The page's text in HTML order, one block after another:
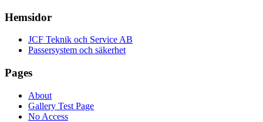
Hemsidor
JCF Teknik och Service AB
Passersystem och säkerhet
Pages
About
Gallery Test Page
No Access